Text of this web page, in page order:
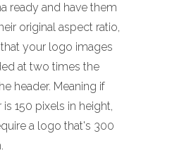
ready and have them
original aspect ratio,
your logo images
at two times the
header. Meaning if
150 pixels in height,
a logo that's 300